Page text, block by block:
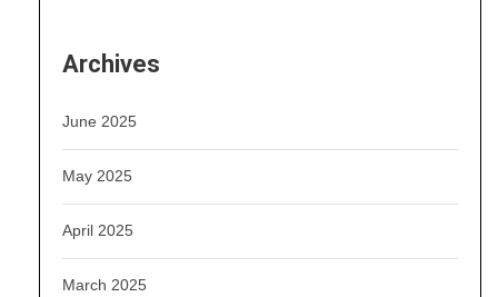
Archives
June 2025
May 2025
April 2025
March 2025